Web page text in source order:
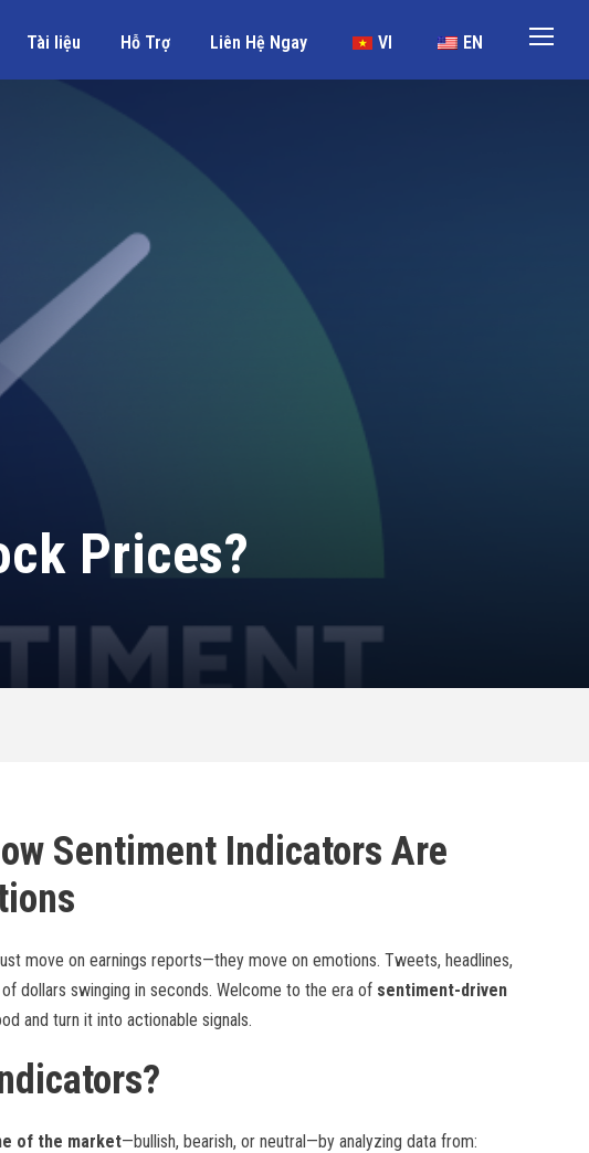
Tài liệu Hỗ Trợ Liên Hệ Ngay VI EN
Prices?
Sentiment Indicators Are
move on earnings reports—they move on emotions. Tweets, headlines,
dollars swinging in seconds. Welcome to the era of sentiment-driven
and turn it into actionable signals.
of the market—bullish, bearish, or neutral—by analyzing data from: